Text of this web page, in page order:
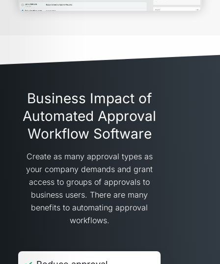
Business Impact of
Automated Approval
Workflow Software
Create as many approval types as
your company demands and grant
access to groups of approvals to
business users. There are many
benefits to automating approval
workflows.